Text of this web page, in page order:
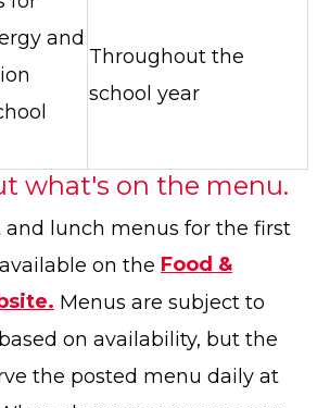
and
Throughout the
school year
what's on the menu.
and lunch menus for the first
on the Food &
Menus are subject to
on availability, but the
the posted menu daily at